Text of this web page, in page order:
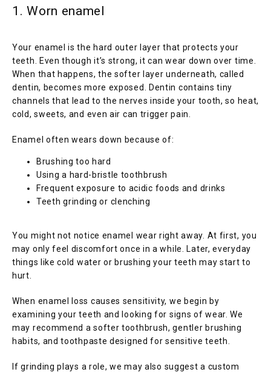
BLOG
TESTIMONIALS
CONTACT
1. Worn enamel
Your enamel is the hard outer layer that protects your
teeth. Even though it’s strong, it can wear down over time.
When that happens, the softer layer underneath, called
dentin, becomes more exposed. Dentin contains tiny
channels that lead to the nerves inside your tooth, so heat,
cold, sweets, and even air can trigger pain.
Enamel often wears down because of:
Brushing too hard
Using a hard-bristle toothbrush
Frequent exposure to acidic foods and drinks
Teeth grinding or clenching
You might not notice enamel wear right away. At first, you
may only feel discomfort once in a while. Later, everyday
things like cold water or brushing your teeth may start to
hurt.
When enamel loss causes sensitivity, we begin by
examining your teeth and looking for signs of wear. We
may recommend a softer toothbrush, gentler brushing
habits, and toothpaste designed for sensitive teeth.
If grinding plays a role, we may also suggest a custom